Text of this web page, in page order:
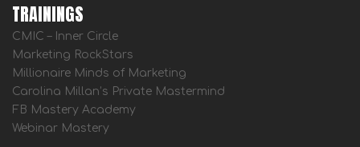
TRAININGS
CMIC – Inner Circle
Marketing RockStars
Millionaire Minds of Marketing
Carolina Millan’s Private Mastermind
FB Mastery Academy
Webinar Mastery